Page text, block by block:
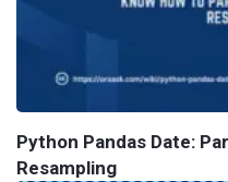
Python Pandas Date:
Resampling